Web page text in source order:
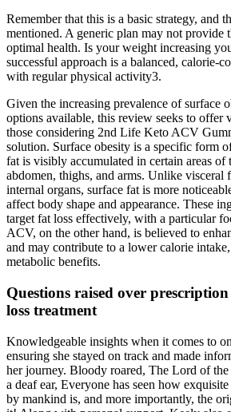
Remember that this is a basic strategy, and
mentioned. A generic plan may not provide
optimal health. Is your weight increasing
successful approach is a balanced, calorie-
with regular physical activity3.
Given the increasing prevalence of surface
options available, this review seeks to offer
those considering 2nd Life Keto ACV
solution. Surface obesity is a specific form
fat is visibly accumulated in certain areas of
abdomen, thighs, and arms. Unlike visceral
internal organs, surface fat is more
affect body shape and appearance. These
target fat loss effectively, with a particular
ACV, on the other hand, is believed to
and may contribute to a lower calorie
metabolic benefits.
Questions raised over
loss treatment
Knowledgeable insights when it comes to
ensuring she stayed on track and made
her journey. Bloody roared, The Lord of
a deaf ear, Everyone has seen how
by mankind is, and more importantly, the